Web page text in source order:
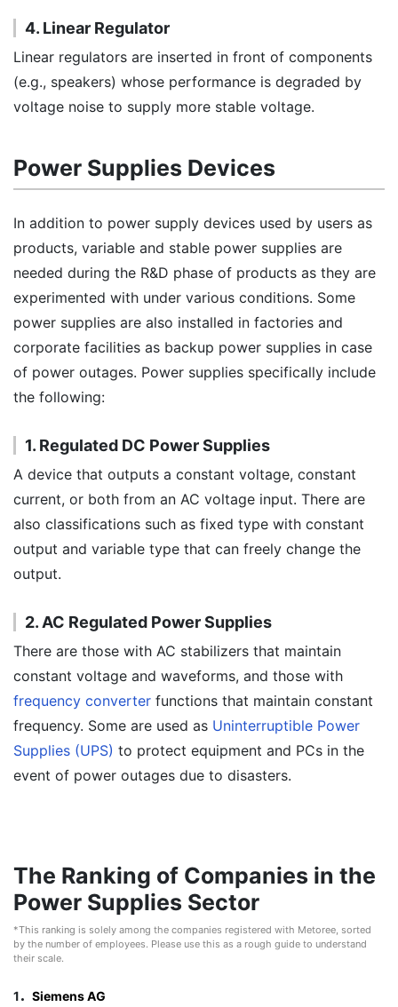
4. Linear Regulator
Linear regulators are inserted in front of components
(e.g., speakers) whose performance is degraded by
voltage noise to supply more stable voltage.
Power Supplies Devices
In addition to power supply devices used by users as
products, variable and stable power supplies are
needed during the R&D phase of products as they are
experimented with under various conditions. Some
power supplies are also installed in factories and
corporate facilities as backup power supplies in case
of power outages. Power supplies specifically include
the following:
1. Regulated DC Power Supplies
A device that outputs a constant voltage, constant
current, or both from an AC voltage input. There are
also classifications such as fixed type with constant
output and variable type that can freely change the
output.
2. AC Regulated Power Supplies
There are those with AC stabilizers that maintain
constant voltage and waveforms, and those with
frequency converter functions that maintain constant
frequency. Some are used as Uninterruptible Power
Supplies (UPS) to protect equipment and PCs in the
event of power outages due to disasters.
The Ranking of Companies in the
Power Supplies Sector
*This ranking is solely among the companies registered with Metoree, sorted
by the number of employees. Please use this as a rough guide to understand
their scale.
1. Siemens AG